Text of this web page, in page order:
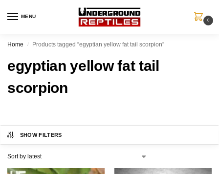
MENU
0
Home / Products tagged “egyptian yellow fat tail scorpion”
egyptian yellow fat tail
scorpion
SHOW FILTERS